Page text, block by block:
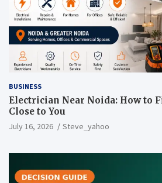
BUSINESS
Electrician Near Noida: How to
Close to You
July 16, 2026 Steve_yahoo